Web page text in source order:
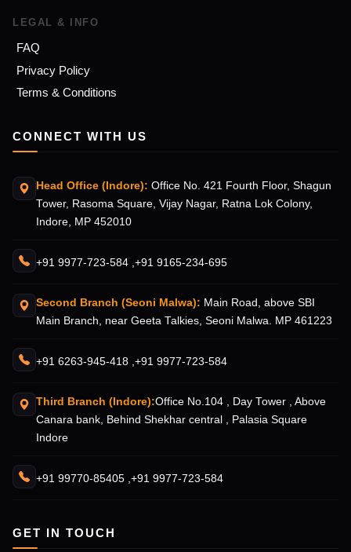
LEGAL & INFO
FAQ
Privacy Policy
Terms & Conditions
CONNECT WITH US
Head Office (Indore): Office No. 421 Fourth Floor, Shagun
Tower, Rasoma Square, Vijay Nagar, Ratna Lok Colony,
Indore, MP 452010
+91 9977-723-584 , +91 9165-234-695
Second Branch (Seoni Malwa): Main Road, above SBI
Main Branch, near Geeta Talkies, Seoni Malwa. MP 461223
+91 6263-945-418 , +91 9977-723-584
Third Branch (Indore):Office No.104 , Day Tower , Above
Canara bank, Behind Shekhar central , Palasia Square
Indore
+91 99770-85405 , +91 9977-723-584
GET IN TOUCH